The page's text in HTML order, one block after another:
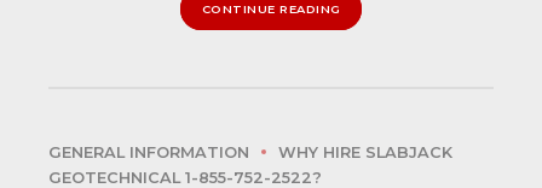
CONTINUE READING
GENERAL INFORMATION
WHY HIRE SLABJACK
GEOTECHNICAL 1-855-752-2522?